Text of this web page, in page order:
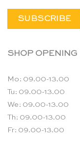
SHOP OPENING
Mo: 09.00-13.00
Tu: 09.00-13.00
We: 09.00-13.00
Th: 09.00-13.00
Fr: 09.00-13.00